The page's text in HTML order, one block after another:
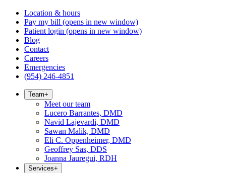
Location & hours
Pay my bill (opens in new window)
Patient login (opens in new window)
Blog
Contact
Careers
Emergencies
(954) 246-4851
Team+
Meet our team
Lucero Barrantes, DMD
Navid Lajevardi, DMD
Sawan Malik, DMD
Eli C. Oppenheimer, DMD
Geoffrey Sas, DDS
Joanna Jauregui, RDH
Services+